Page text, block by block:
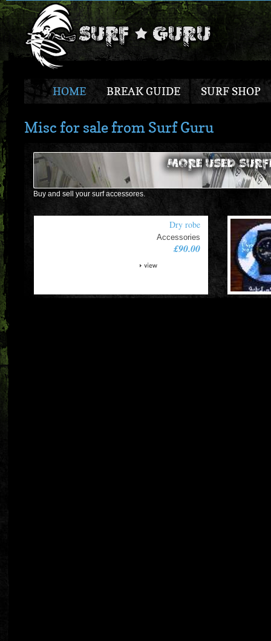
HOME BREAK GUIDE SURF SHOP
Misc for sale from Surf Guru
Buy and sell your surf accessores.
Dry robe
Accessories
£90.00